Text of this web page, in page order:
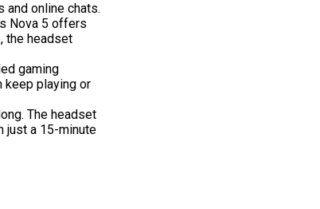
online chats.
Nova 5 offers
the headset
gaming
keep playing or
The headset
just a 15-minute